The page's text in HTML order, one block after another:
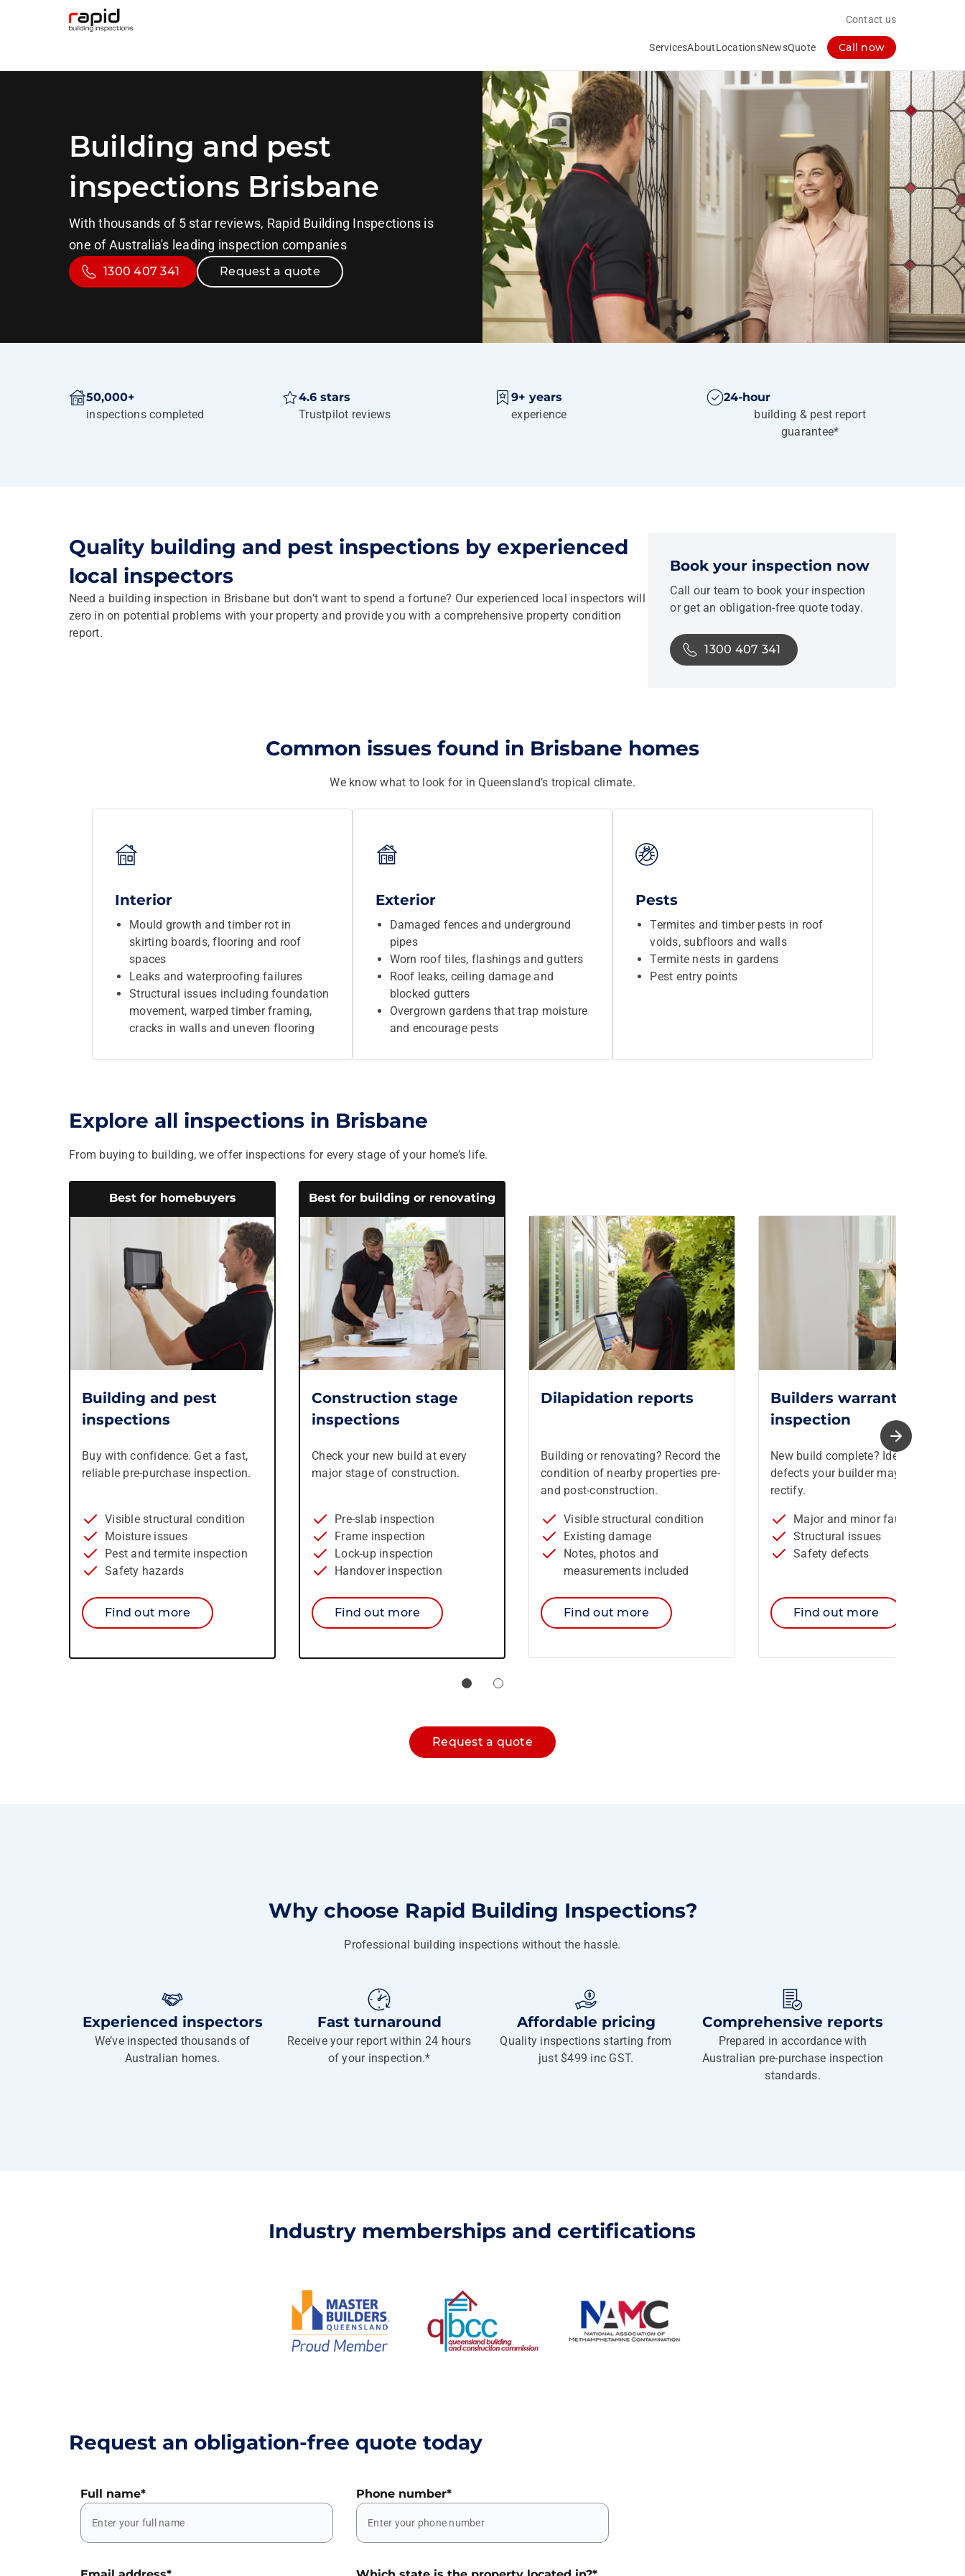
Contact us
ServicesAboutLocationsNewsQuote Call now
Building and pest
inspections Brisbane
With thousands of 5 star reviews, Rapid Building Inspections is
one of Australia's leading inspection companies
1300 407 341 Request a quote
50,000+
inspections completed
4.6 stars
Trustpilot reviews
9+ years
experience
24-hour
building & pest report
guarantee*
Quality building and pest inspections by experienced
local inspectors
Need a building inspection in Brisbane but don’t want to spend a fortune? Our experienced local inspectors will
zero in on potential problems with your property and provide you with a comprehensive property condition
report.
Book your inspection now
Call our team to book your inspection
or get an obligation-free quote today.
1300 407 341
Common issues found in Brisbane homes
We know what to look for in Queensland’s tropical climate.
Interior
Mould growth and timber rot in
skirting boards, flooring and roof
spaces
Leaks and waterproofing failures
Structural issues including foundation
movement, warped timber framing,
cracks in walls and uneven flooring
Exterior
Damaged fences and underground
pipes
Worn roof tiles, flashings and gutters
Roof leaks, ceiling damage and
blocked gutters
Overgrown gardens that trap moisture
and encourage pests
Pests
Termites and timber pests in roof
voids, subfloors and walls
Termite nests in gardens
Pest entry points
Explore all inspections in Brisbane
From buying to building, we offer inspections for every stage of your home’s life.
Best for homebuyers
Building and pest
inspections
Buy with confidence. Get a fast,
reliable pre-purchase inspection.
Visible structural condition
Moisture issues
Pest and termite inspection
Safety hazards
Find out more
Best for building or renovating
Construction stage
inspections
Check your new build at every
major stage of construction.
Pre-slab inspection
Frame inspection
Lock-up inspection
Handover inspection
Find out more
Dilapidation reports
Building or renovating? Record the
condition of nearby properties pre-
and post-construction.
Visible structural condition
Existing damage
Notes, photos and
measurements included
Find out more
Builders warranty
inspection
New build complete? Identify
defects your builder may need to
rectify.
Major and minor faults
Structural issues
Safety defects
Find out more
Request a quote
Why choose Rapid Building Inspections?
Professional building inspections without the hassle.
Experienced inspectors
We’ve inspected thousands of
Australian homes.
Fast turnaround
Receive your report within 24 hours
of your inspection.*
Affordable pricing
Quality inspections starting from
just $499 inc GST.
Comprehensive reports
Prepared in accordance with
Australian pre-purchase inspection
standards.
Industry memberships and certifications
Request an obligation-free quote today
Full name* Phone number*